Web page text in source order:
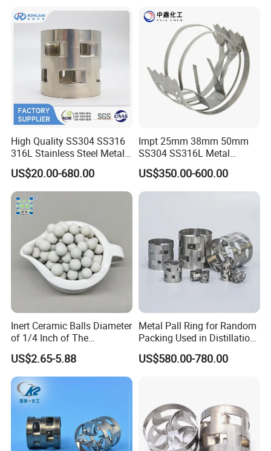
High Quality SS304 SS316
316L Stainless Steel Metal
Pall Ring Price
US$20.00-680.00
Impt 25mm 38mm 50mm
SS304 SS316L Metal
Intalox Saddle Chemical
Tower Packing
US$350.00-600.00
Inert Ceramic Balls Diameter
of 1/4 Inch of The
Denstone®57 Brand
US$2.65-5.88
Metal Pall Ring for Random
Packing Used in Distillation
Column Scrubber Tower
US$580.00-780.00